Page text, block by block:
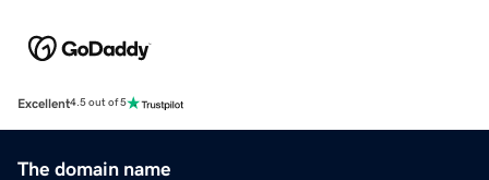
Excellent4.5 out of 5
The domain name